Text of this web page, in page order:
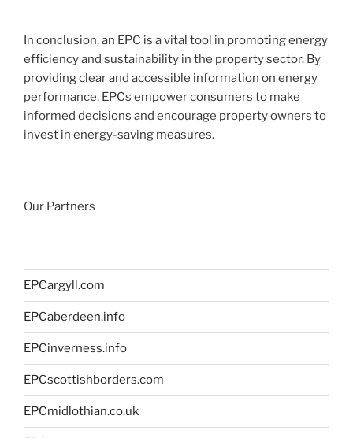
In conclusion, an EPC is a vital tool in promoting energy
efficiency and sustainability in the property sector. By
providing clear and accessible information on energy
performance, EPCs empower consumers to make
informed decisions and encourage property owners to
invest in energy-saving measures.
Our Partners
EPCargyll.com
EPCaberdeen.info
EPCinverness.info
EPCscottishborders.com
EPCmidlothian.co.uk